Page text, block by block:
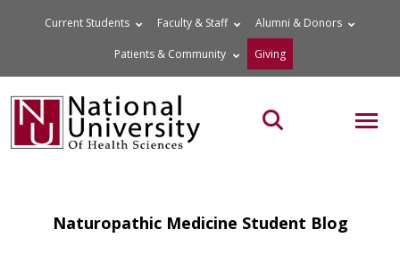
Current Students Faculty & Staff Alumni & Donors
Patients & Community Giving
Search the site
Naturopathic Medicine Student Blog